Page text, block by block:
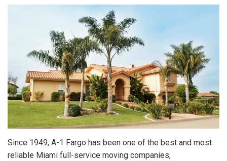
Since 1949, A-1 Fargo has been one of the best and most
reliable Miami full-service moving companies,